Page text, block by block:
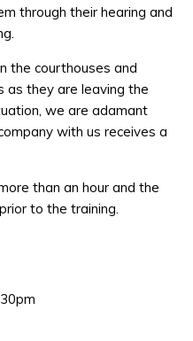
through their hearing and
the courthouses and
as they are leaving the
we are adamant
with us receives a
than an hour and the
to the training.